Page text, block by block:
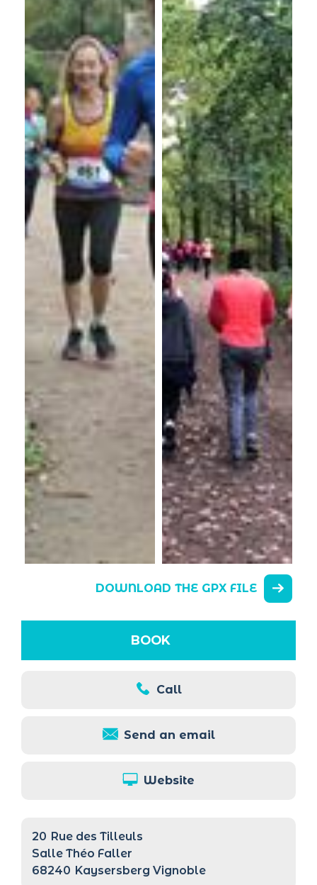
DOWNLOAD THE GPX FILE
BOOK
Call
Send an email
Website
20 Rue des Tilleuls
Salle Théo Faller
68240 Kaysersberg Vignoble